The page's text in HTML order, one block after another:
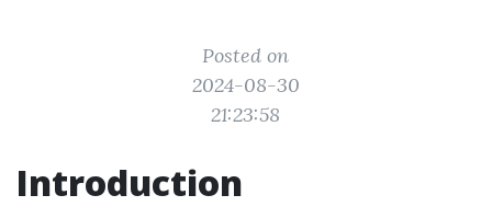
Posted on
2024-08-30
21:23:58
Introduction